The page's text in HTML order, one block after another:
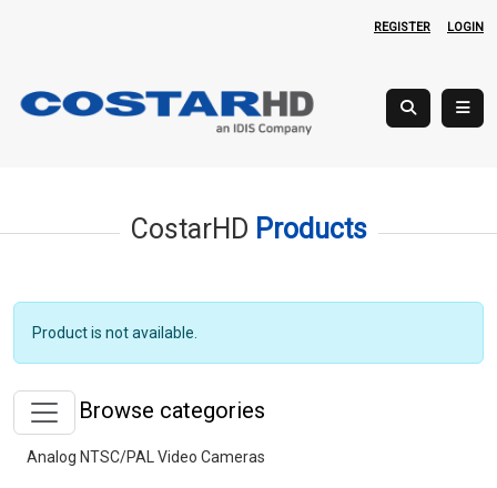
REGISTER LOGIN
CostarHD Products
Product is not available.
Browse categories
Analog NTSC/PAL Video Cameras